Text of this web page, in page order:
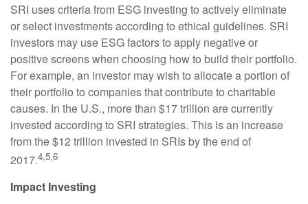
SRI uses criteria from ESG investing to actively eliminate
or select investments according to ethical guidelines. SRI
investors may use ESG factors to apply negative or
positive screens when choosing how to build their portfolio.
For example, an investor may wish to allocate a portion of
their portfolio to companies that contribute to charitable
causes. In the U.S., more than $17 trillion are currently
invested according to SRI strategies. This is an increase
from the $12 trillion invested in SRIs by the end of
2017.4,5,6
Impact Investing